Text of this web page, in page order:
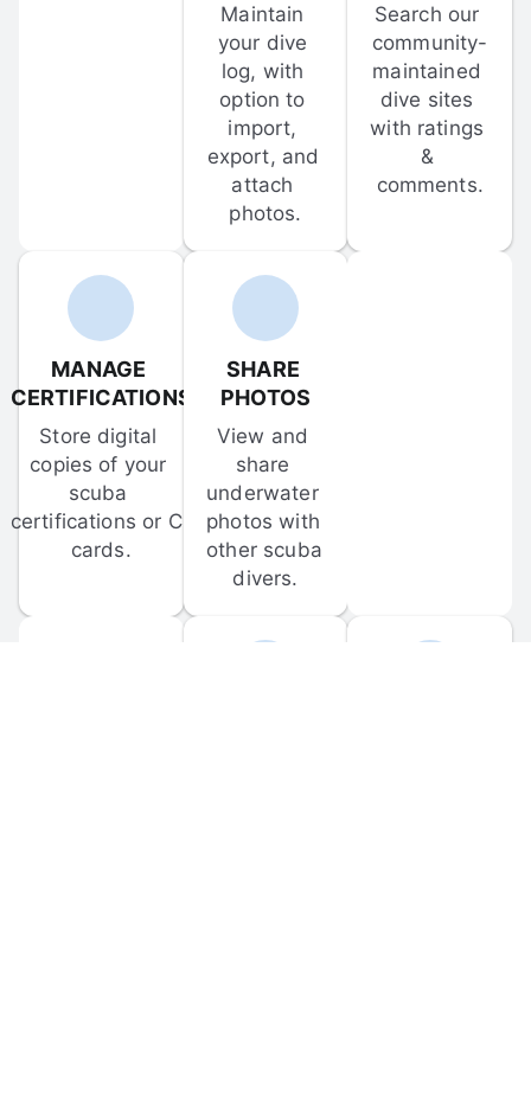
Maintain
your dive
log, with
option to
import,
export, and
attach
photos.
Search our
community-
maintained
dive sites
with ratings
&
comments.
MANAGE
CERTIFICATIONS
Store digital
copies of your
scuba
certifications or C-
cards.
SHARE
PHOTOS
View and
share
underwater
photos with
other scuba
divers.